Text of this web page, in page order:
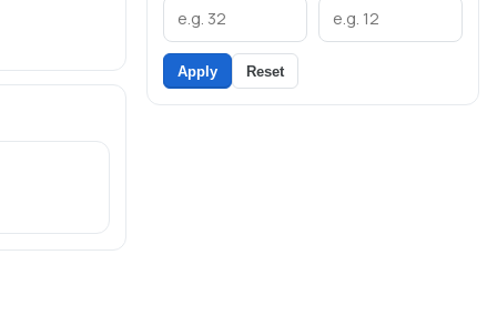
Apply Reset